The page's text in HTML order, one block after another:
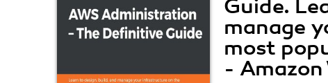
Guide.
manage
most
- Amazon